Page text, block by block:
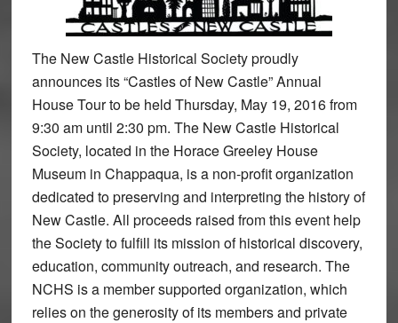
The New Castle Historical Society proudly
announces its “Castles of New Castle” Annual
House Tour to be held Thursday, May 19, 2016 from
9:30 am until 2:30 pm. The New Castle Historical
Society, located in the Horace Greeley House
Museum in Chappaqua, is a non-profit organization
dedicated to preserving and interpreting the history of
New Castle. All proceeds raised from this event help
the Society to fulfill its mission of historical discovery,
education, community outreach, and research. The
NCHS is a member supported organization, which
relies on the generosity of its members and private